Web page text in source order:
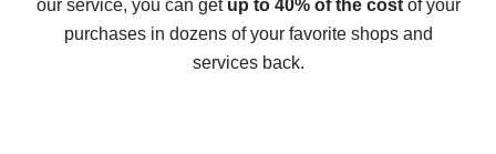
compare offers
our service, you can get up to 40% of the costof your
purchases in dozens of your favorite shops and
services back.